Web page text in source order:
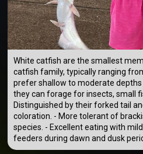
White catfish are the smallest
catfish family, typically ranging
prefer shallow to moderate
they can forage for insects, small
Distinguished by their forked tail
coloration. - More tolerant of
species. - Excellent eating with
feeders during dawn and dusk